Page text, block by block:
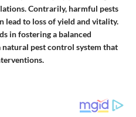
Contrarily, harmful pests
lead to loss of yield and vitality.
in fostering a balanced
pest control system that